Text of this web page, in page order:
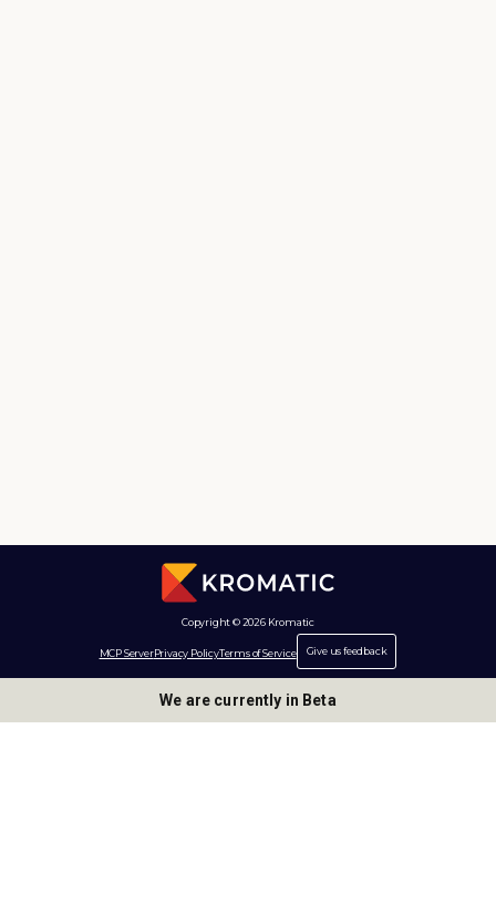
Copyright © 2026 Kromatic
MCP ServerPrivacy PolicyTerms of Service Give us feedback
We are currently in Beta